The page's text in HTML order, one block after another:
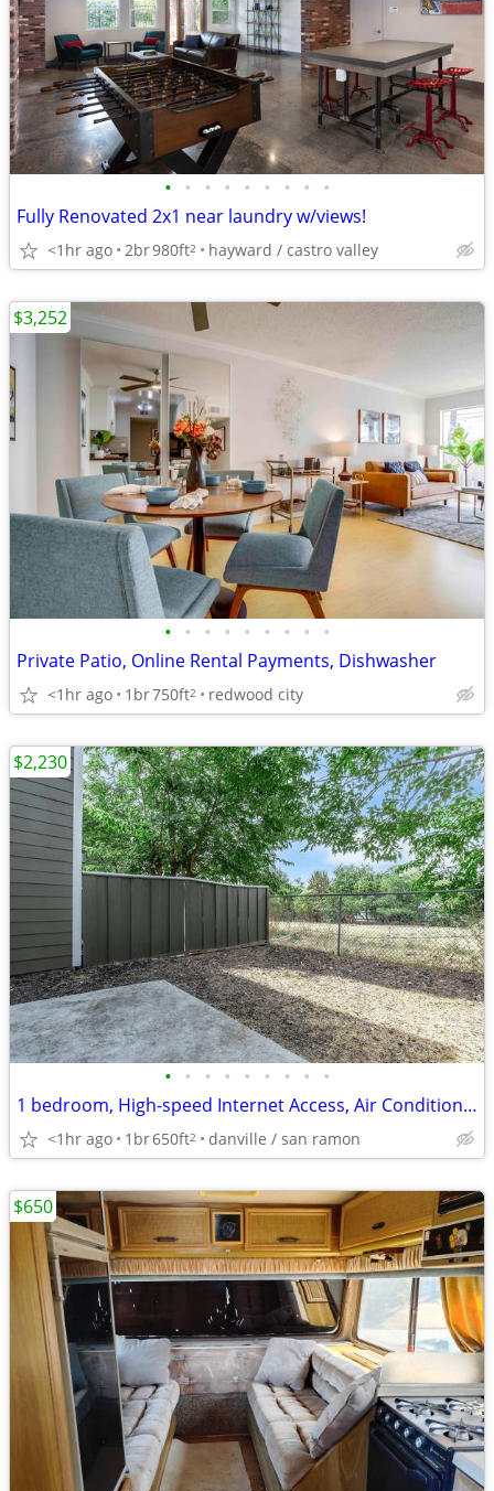
• • • • • • • • •
Fully Renovated 2x1 near laundry w/views!
<1hr ago 2br980ft2 hayward / castro valley
• • • • • • • • •
Private Patio, Online Rental Payments, Dishwasher
<1hr ago 1br750ft2 redwood city
$3,252
• • • • • • • • •
1 bedroom, High-speed Internet Access, Air Conditioning
<1hr ago 1br650ft2 danville / san ramon
$2,230
$650